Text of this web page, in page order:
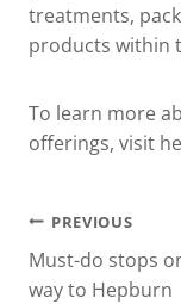
treatments,
products within
To learn more
offerings, visit
Post
PREVIOUS
Must-do stops
way to Hepburn